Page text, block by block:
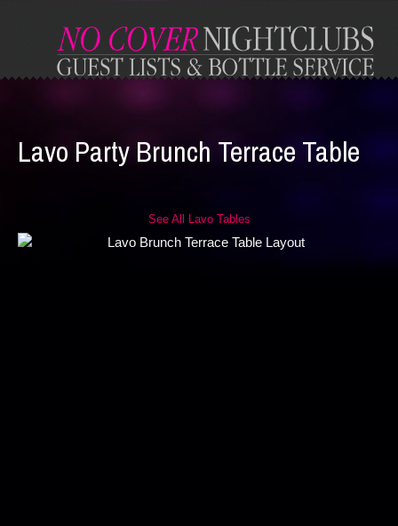
Lavo Party Brunch Terrace Table
See All Lavo Tables